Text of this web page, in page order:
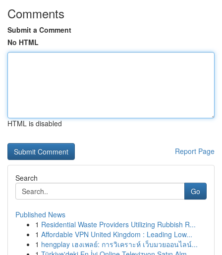
Comments
Submit a Comment
No HTML
HTML is disabled
Report Page
Search
Go
Published News
1 Residential Waste Providers Utilizing Rubbish R...
1 Affordable VPN United Kingdom : Leading Low...
1 hengplay เฮงเพลย์: การวิเคราะห์ เว็บมวยออนไลน์...